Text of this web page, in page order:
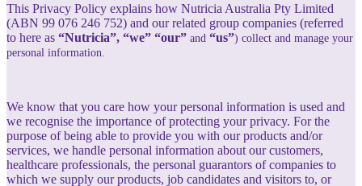
This Privacy Policy explains how Nutricia Australia Pty Limited
(ABN 99 076 246 752) and our related group companies (referred
to here as “Nutricia”, “we” “our” and “us”) collect and manage your
personal information.
We know that you care how your personal information is used and
we recognise the importance of protecting your privacy. For the
purpose of being able to provide you with our products and/or
services, we handle personal information about our customers,
healthcare professionals, the personal guarantors of companies to
which we supply our products, job candidates and visitors to, or